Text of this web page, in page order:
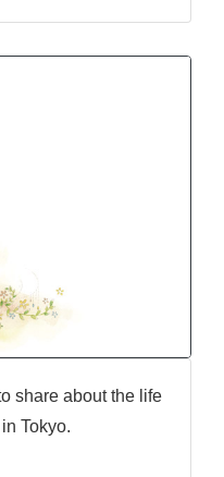
share about the life
Tokyo.